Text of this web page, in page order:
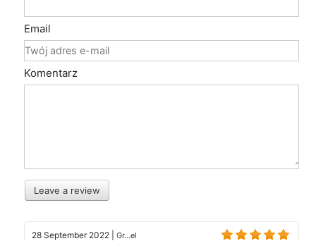
Email
Komentarz
Leave a review
28 September 2022 Gr...el